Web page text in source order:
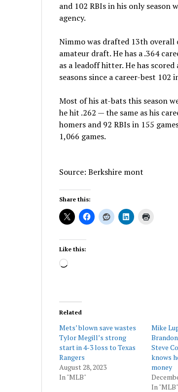
and 102 RBIs in his only season
agency.
Nimmo was drafted 13th overall
amateur draft. He has a .364
as a leadoff hitter. He has
seasons since a career-best 102
Most of his at-bats this season
he hit .262 — the same as his
homers and 92 RBIs in 155
1,066 games.
Source: Berkshire mont
Share this:
Like this:
Loading…
Related
Mets’ blown save wastes
Tylor Megill’s strong
start in 4-3 loss to Texas
Rangers
August 28, 2023
In "MLB"
Mike
Steve
knows
money
In "MLB"